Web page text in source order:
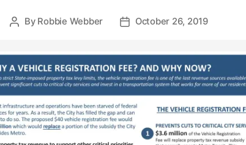
Post
By Robbie Webber
PostOctober 26, 2019